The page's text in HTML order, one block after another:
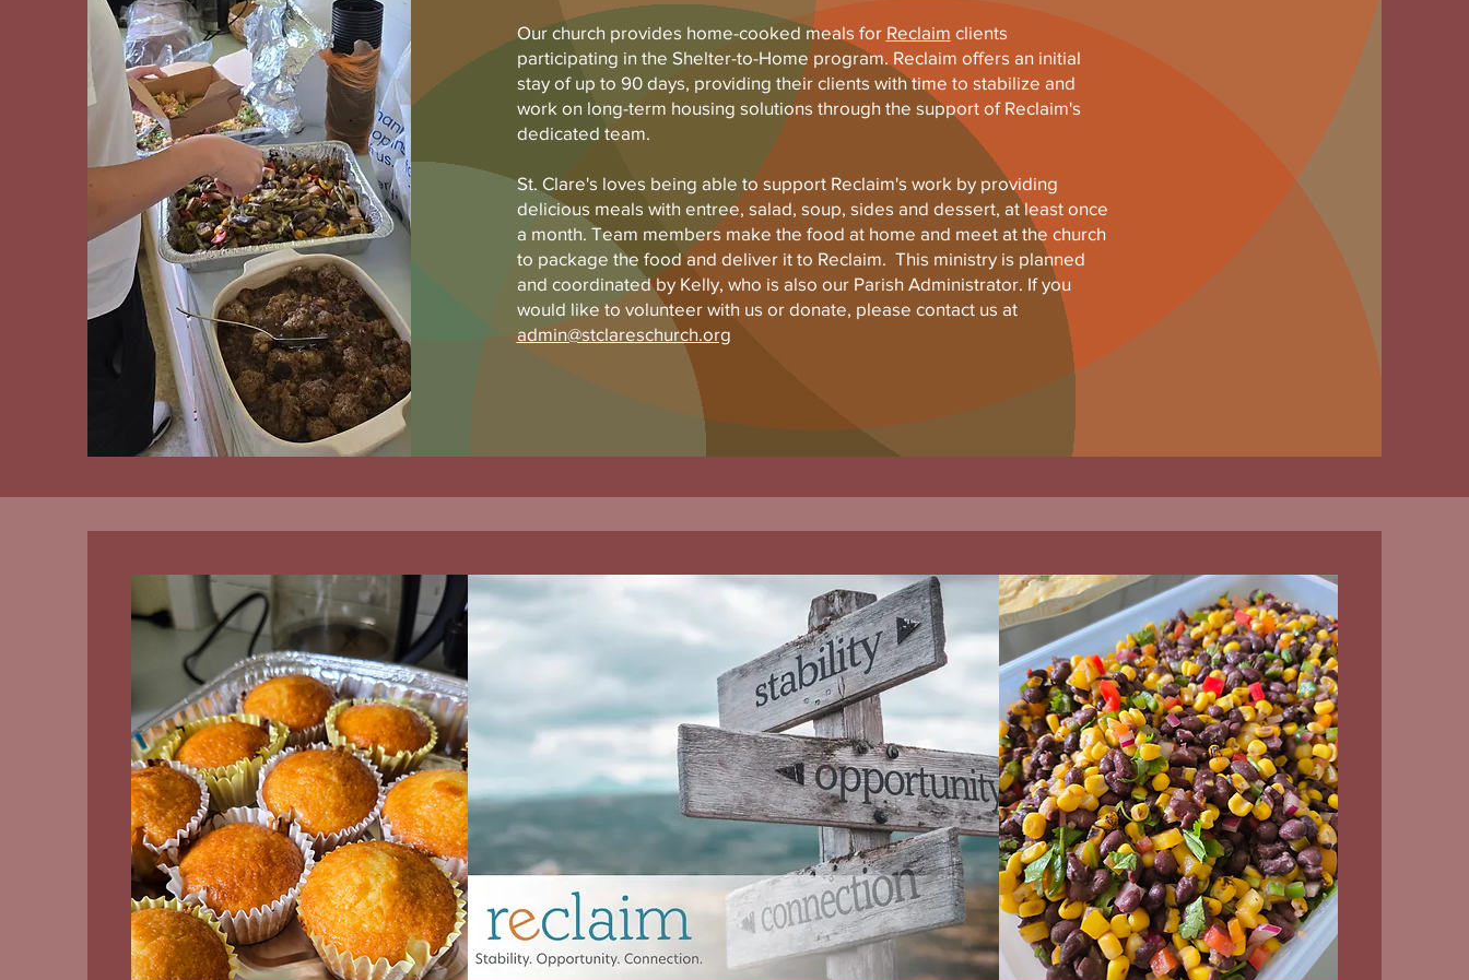
Our church provides home-cooked meals for Reclaim clients
participating in the Shelter-to-Home program. Reclaim offers an initial
stay of up to 90 days, providing their clients with time to stabilize and
work on long-term housing solutions through the support of Reclaim's
dedicated team.
St. Clare's loves being able to support Reclaim's work by providing
delicious meals with entree, salad, soup, sides and dessert, at least once
a month. Team members make the food at home and meet at the church
to package the food and deliver it to Reclaim. This ministry is planned
and coordinated by Kelly, who is also our Parish Administrator. If you
would like to volunteer with us or donate, please contact us at
admin@stclareschurch.org